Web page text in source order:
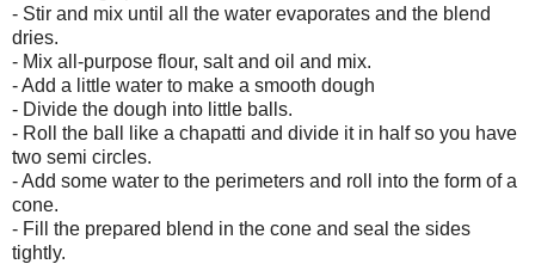
- Stir and mix until all the water evaporates and the blend
dries.
- Mix all-purpose flour, salt and oil and mix.
- Add a little water to make a smooth dough
- Divide the dough into little balls.
- Roll the ball like a chapatti and divide it in half so you have
two semi circles.
- Add some water to the perimeters and roll into the form of a
cone.
- Fill the prepared blend in the cone and seal the sides
tightly.